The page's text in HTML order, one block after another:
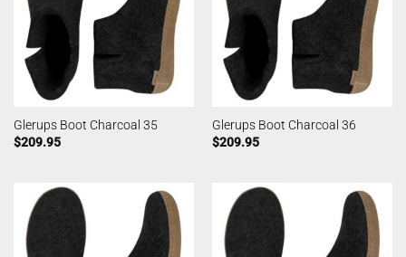
Glerups Boot Charcoal 35
$209.95
Glerups Boot Charcoal 36
$209.95